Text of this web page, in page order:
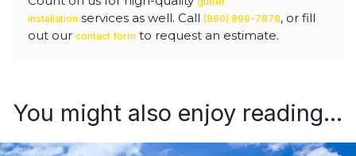
installation services as well. Call (860) 899-7878, or fill
out our contact form to request an estimate.
You might also enjoy reading...